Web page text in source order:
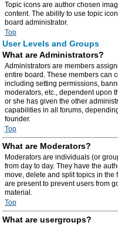
Topic icons are author chosen
content. The ability to use topic
board administrator.
Top
User Levels and Groups
What are Administrators?
Administrators are members
entire board. These members can
including setting permissions,
moderators, etc., dependent upon
or she has given the other
capabilities in all forums,
founder.
Top
What are Moderators?
Moderators are individuals (or
from day to day. They have the
move, delete and split topics in the
are present to prevent users from
material.
Top
What are usergroups?